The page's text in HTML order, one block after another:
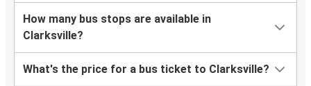
How many bus stops are available in
Clarksville?
What's the price for a bus ticket to Clarksville?